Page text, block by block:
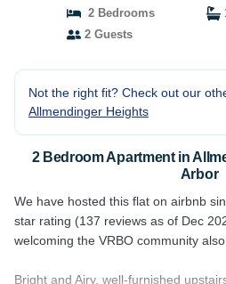
2 Bedrooms
2 Guests
Not the right fit? Check out our
Allmendinger Heights
2 Bedroom Apartment in
Arbor
We have hosted this flat on airbnb
star rating (137 reviews as of Dec
welcoming the VRBO community
Bright and Airy, well-furnished